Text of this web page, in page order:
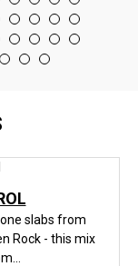
slabs from
Rock - this mix